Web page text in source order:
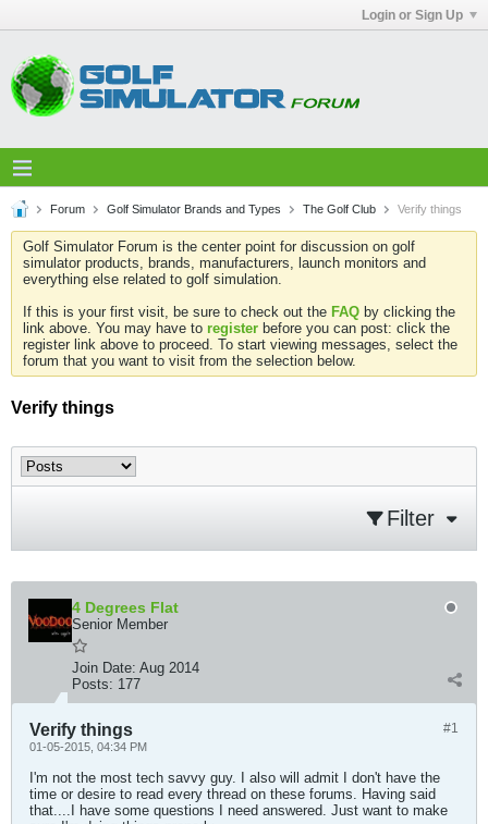
Login or Sign Up
Forum Golf Simulator Brands and Types The Golf Club Verify things
Golf Simulator Forum is the center point for discussion on golf
simulator products, brands, manufacturers, launch monitors and
everything else related to golf simulation.
If this is your first visit, be sure to check out the FAQ by clicking the
link above. You may have to register before you can post: click the
register link above to proceed. To start viewing messages, select the
forum that you want to visit from the selection below.
Verify things
Filter
4 Degrees Flat
Senior Member
Join Date: Aug 2014
Posts: 177
#1
Verify things
01-05-2015, 04:34 PM
I'm not the most tech savvy guy. I also will admit I don't have the
time or desire to read every thread on these forums. Having said
that....I have some questions I need answered. Just want to make